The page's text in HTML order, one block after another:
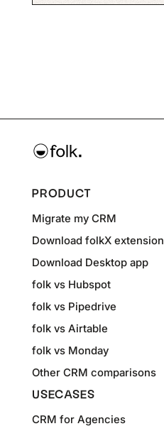
PRODUCT
Migrate my CRM
Download folkX extension
Download Desktop app
folk vs Hubspot
folk vs Pipedrive
folk vs Airtable
folk vs Monday
Other CRM comparisons
USECASES
CRM for Agencies